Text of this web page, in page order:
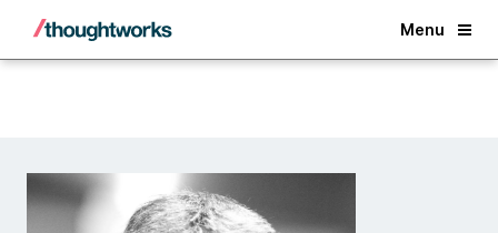
Menu
Back